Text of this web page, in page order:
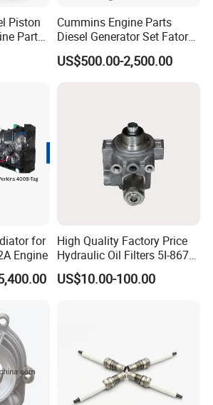
Piston
Parts
Cummins Engine Parts
Diesel Generator Set Fatory
Kta19 Series Engine 576kVA
- 650kVA 50Hz 501kw 60Hz
US$500.00-2,500.00
for
Engine
High Quality Factory Price
Hydraulic Oil Filters 5I-8670
for E Ec Excavator 5I-8670
Oil Return Base
US$10.00-100.00